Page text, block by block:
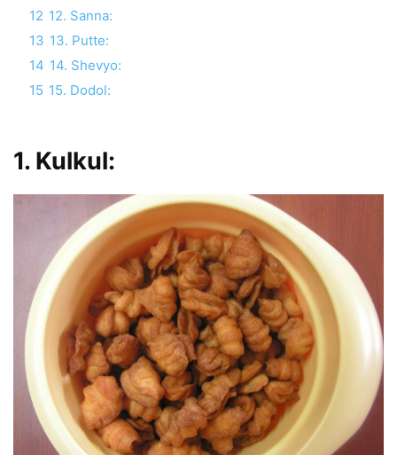
12 12. Sanna:
13 13. Putte:
14 14. Shevyo:
15 15. Dodol:
1. Kulkul: